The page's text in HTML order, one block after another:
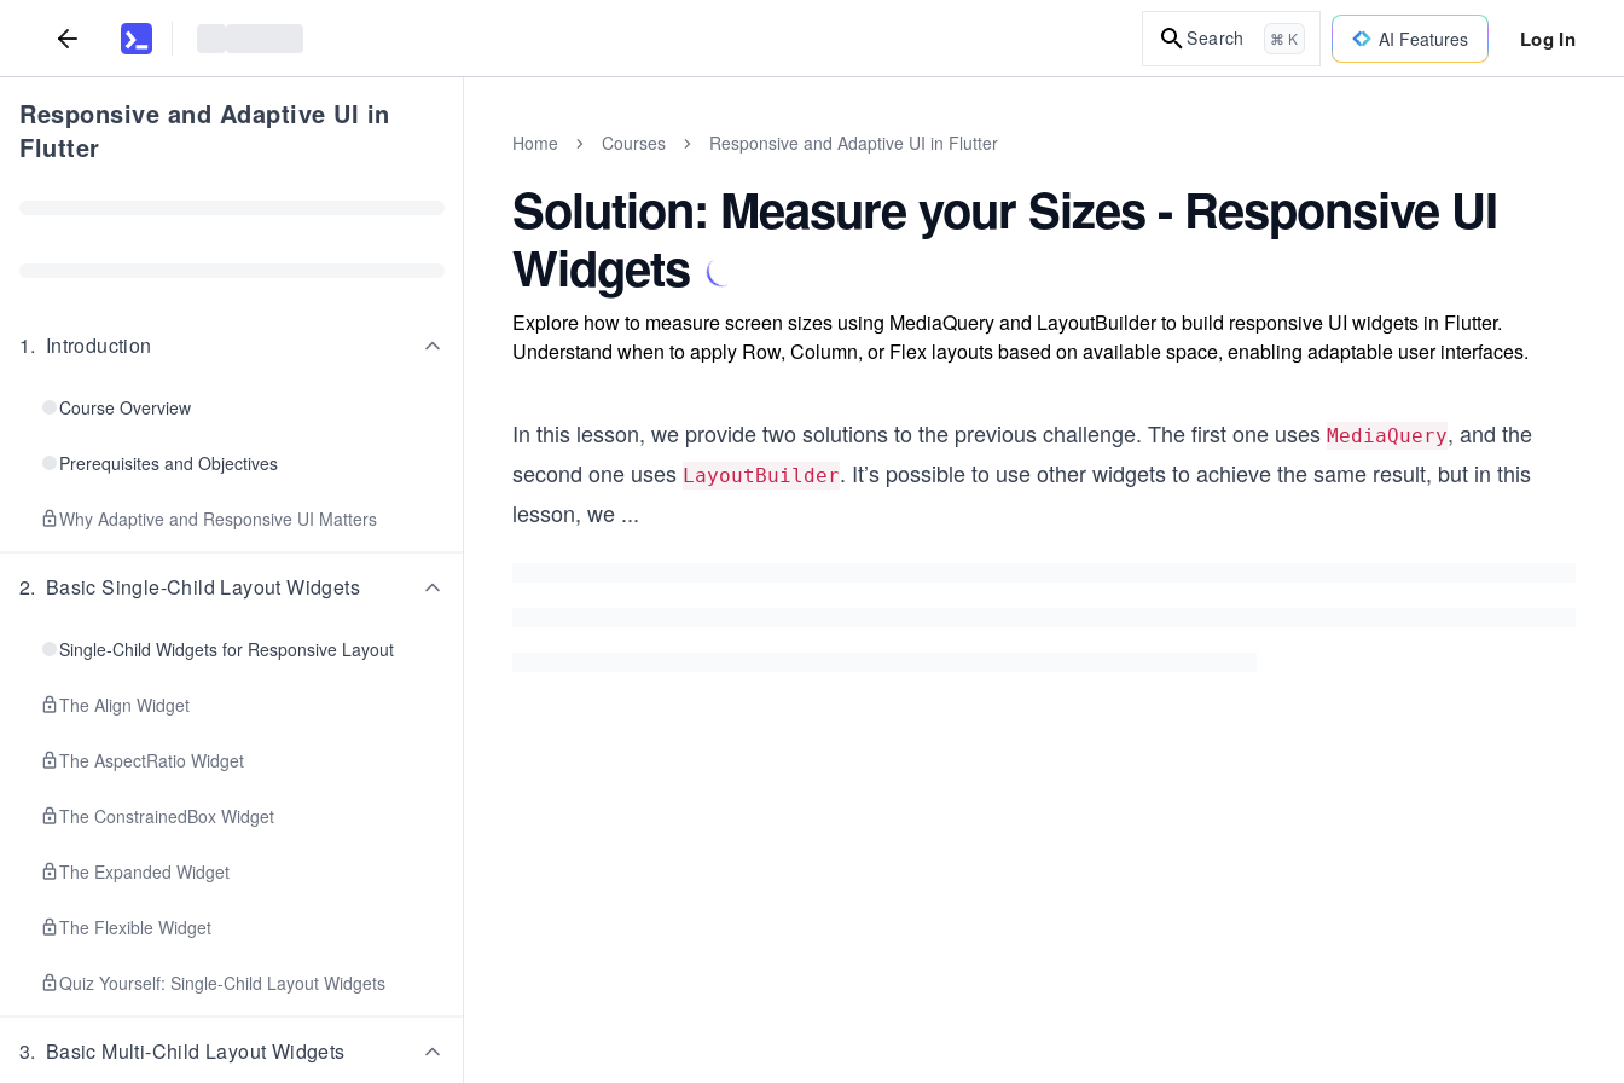
Search ⌘ K AI Features Log In
Responsive and Adaptive UI in
Flutter
1. Introduction
Course Overview
Prerequisites and Objectives
Why Adaptive and Responsive UI Matters
2. Basic Single-Child Layout Widgets
Single-Child Widgets for Responsive Layout
The Align Widget
The AspectRatio Widget
The ConstrainedBox Widget
The Expanded Widget
The Flexible Widget
Quiz Yourself: Single-Child Layout Widgets
3. Basic Multi-Child Layout Widgets
Home Courses Responsive and Adaptive UI in Flutter
Solution: Measure your Sizes - Responsive UI
Widgets
Explore how to measure screen sizes using MediaQuery and LayoutBuilder to build responsive UI widgets in Flutter.
Understand when to apply Row, Column, or Flex layouts based on available space, enabling adaptable user interfaces.
In this lesson, we provide two solutions to the previous challenge. The first one uses MediaQuery, and the
second one uses LayoutBuilder. It’s possible to use other widgets to achieve the same result, but in this
lesson, we ...